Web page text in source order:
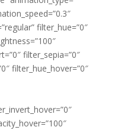
filter_hue=”0″
filter_sepia=”0″
filter_hue_hover=”0″